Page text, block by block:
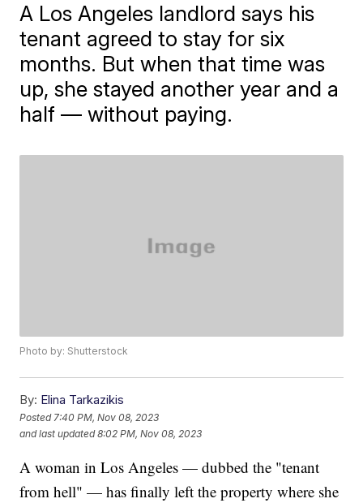
A Los Angeles landlord says his
tenant agreed to stay for six
months. But when that time was
up, she stayed another year and a
half — without paying.
Photo by: Shutterstock
By: Elina Tarkazikis
Posted 7:40 PM, Nov 08, 2023
and last updated 8:02 PM, Nov 08, 2023
A woman in Los Angeles — dubbed the "tenant
from hell" — has finally left the property where she